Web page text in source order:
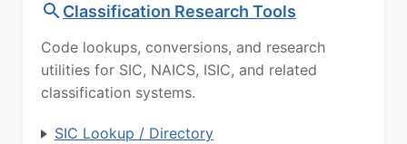
Classification Research Tools
Code lookups, conversions, and research
utilities for SIC, NAICS, ISIC, and related
classification systems.
SIC Lookup / Directory